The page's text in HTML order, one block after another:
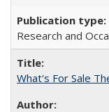
Research and
What's For Sale